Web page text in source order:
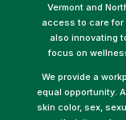
Vermont and
access to care for
also innovating
focus on
We provide a
equal opportunity.
skin color, sex,